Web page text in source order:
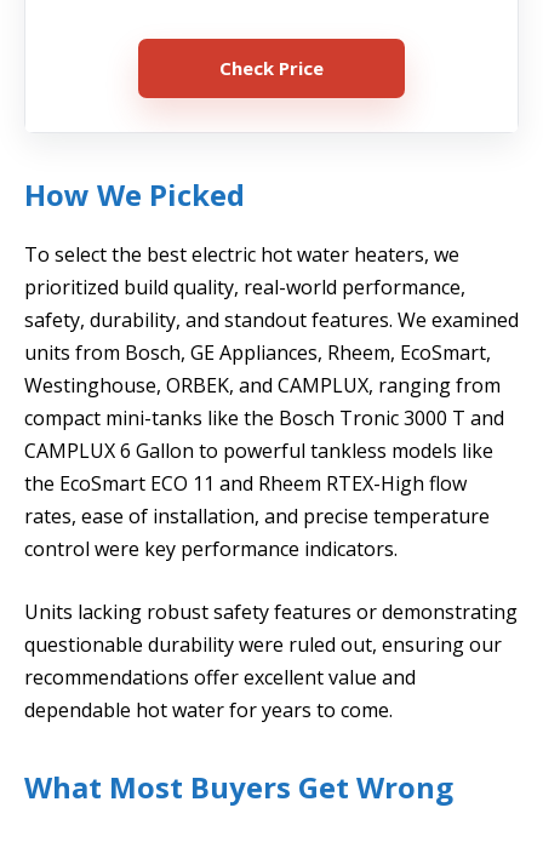
Check Price
How We Picked
To select the best electric hot water heaters, we
prioritized build quality, real-world performance,
safety, durability, and standout features. We examined
units from Bosch, GE Appliances, Rheem, EcoSmart,
Westinghouse, ORBEK, and CAMPLUX, ranging from
compact mini-tanks like the Bosch Tronic 3000 T and
CAMPLUX 6 Gallon to powerful tankless models like
the EcoSmart ECO 11 and Rheem RTEX-High flow
rates, ease of installation, and precise temperature
control were key performance indicators.
Units lacking robust safety features or demonstrating
questionable durability were ruled out, ensuring our
recommendations offer excellent value and
dependable hot water for years to come.
What Most Buyers Get Wrong